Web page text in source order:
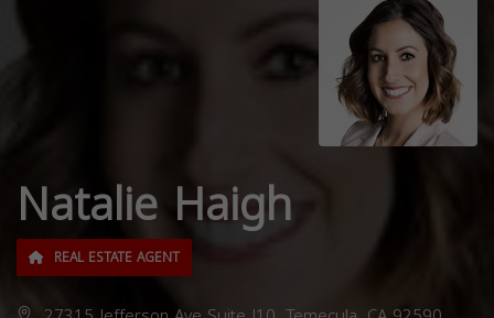
Natalie Haigh
REAL ESTATE AGENT